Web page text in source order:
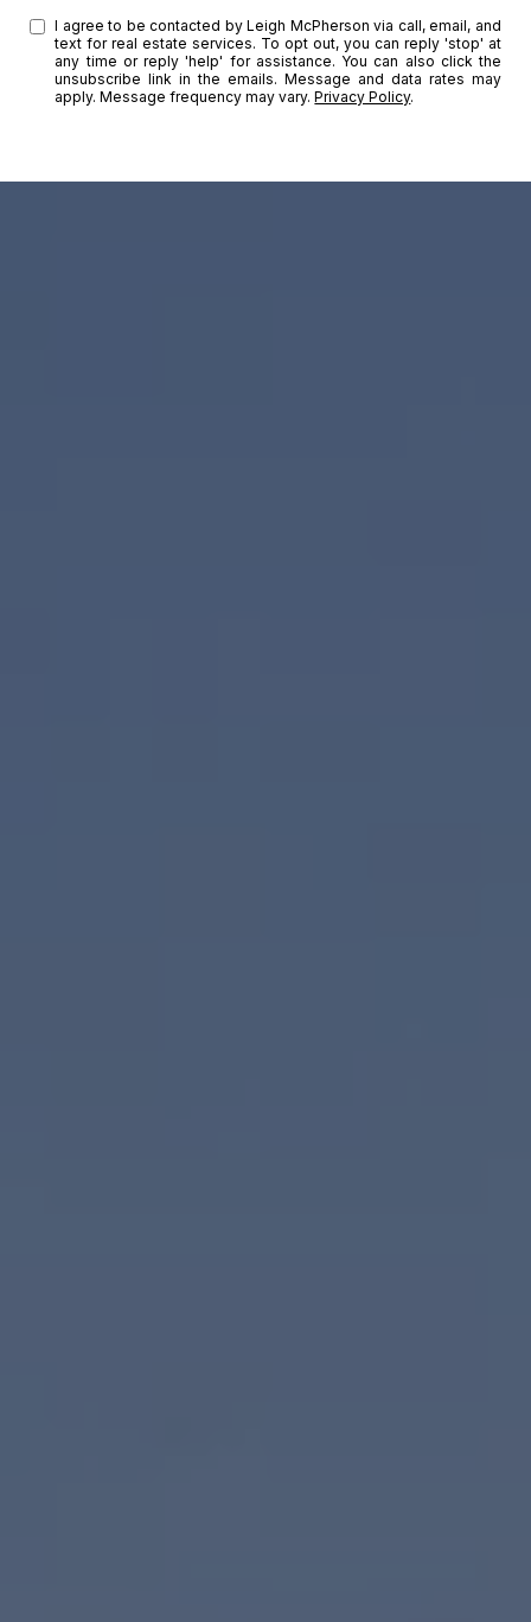
I agree to be contacted by Leigh McPherson via call, email, and
text for real estate services. To opt out, you can reply 'stop' at
any time or reply 'help' for assistance. You can also click the
unsubscribe link in the emails. Message and data rates may
apply. Message frequency may vary.Privacy Policy.